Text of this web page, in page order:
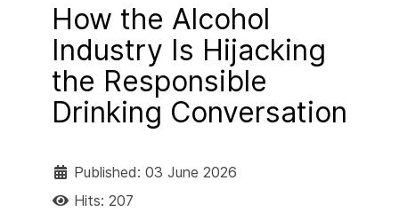
How the Alcohol
Industry Is Hijacking
the Responsible
Drinking Conversation
Published: 03 June 2026
Hits: 207